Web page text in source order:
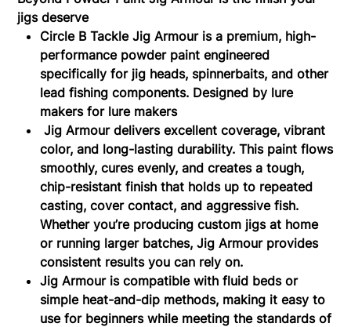
jigs deserve
Circle B Tackle Jig Armour is a premium, high-
performance powder paint engineered
specifically for jig heads, spinnerbaits, and other
lead fishing components. Designed by lure
makers for lure makers
Jig Armour delivers excellent coverage, vibrant
color, and long-lasting durability. This paint flows
smoothly, cures evenly, and creates a tough,
chip-resistant finish that holds up to repeated
casting, cover contact, and aggressive fish.
Whether you’re producing custom jigs at home
or running larger batches, Jig Armour provides
consistent results you can rely on.
Jig Armour is compatible with fluid beds or
simple heat-and-dip methods, making it easy to
use for beginners while meeting the standards of